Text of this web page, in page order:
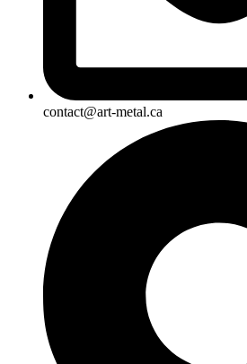
contact@art-metal.ca